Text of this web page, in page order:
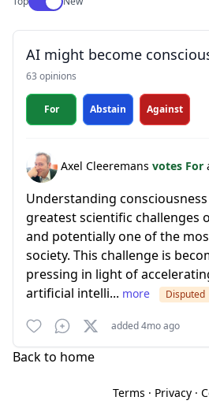
AI might become
63 opinions
For Abstain Against
Axel Cleeremans votes For
Understanding
greatest scientific challenges
and potentially one of the
society. This challenge is
pressing in light of
artificial intelli... more Disputed
added 4mo ago
Back to home
Terms · Privacy·